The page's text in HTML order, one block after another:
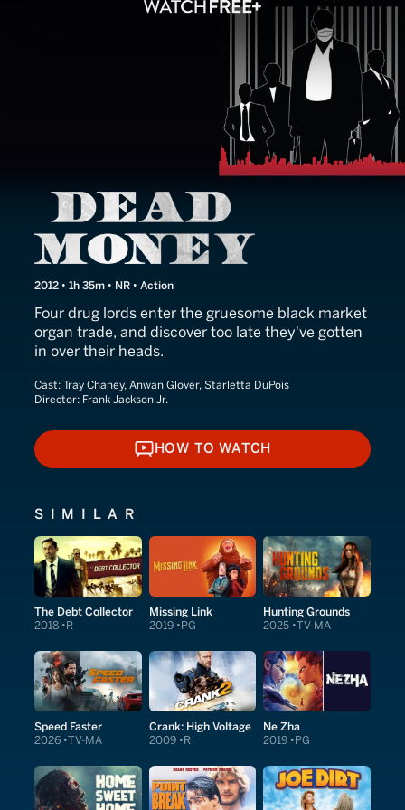
Dead Money
2012 • 1h 35m • NR • Action
Four drug lords enter the gruesome black market
organ trade, and discover too late they've gotten
in over their heads.
Cast: Tray Chaney, Anwan Glover, Starletta DuPois
Director: Frank Jackson Jr.
HOW TO WATCH
HOW TO WATCH
SIMILAR
The Debt Collector
2018 R
Missing Link
2019 PG
Hunting Grounds
2025 TV-MA
Speed Faster
2026 TV-MA
Crank: High Voltage
2009 R
Ne Zha
2019 PG